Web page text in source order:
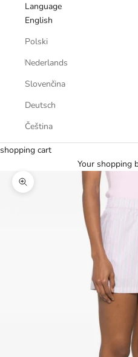
Language
English
Polski
Nederlands
Slovenčina
Deutsch
Čeština
shopping cart
Your shopping
Zoom picture